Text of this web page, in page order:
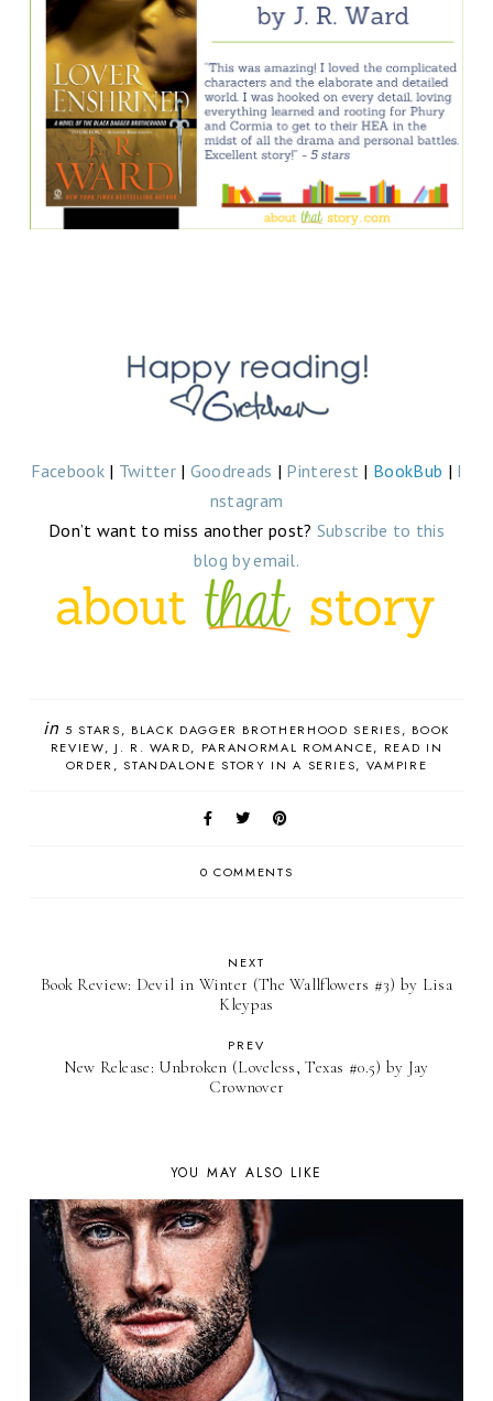
Facebook| Twitter| Goodreads | Pinterest | BookBub | I
nstagram
Don’t want to miss another post? Subscribe to this
blog by email.
in 5 STARS BLACK DAGGER BROTHERHOOD SERIES
BOOK
REVIEW
J. R. WARD PARANORMAL ROMANCE
READ IN
ORDER
STANDALONE STORY IN A SERIES VAMPIRE
0 COMMENTS
NEXT
Book Review: Devil in Winter (The Wallflowers #3) by Lisa
Kleypas
PREV
New Release: Unbroken (Loveless, Texas #0.5) by Jay
Crownover
YOU MAY ALSO LIKE